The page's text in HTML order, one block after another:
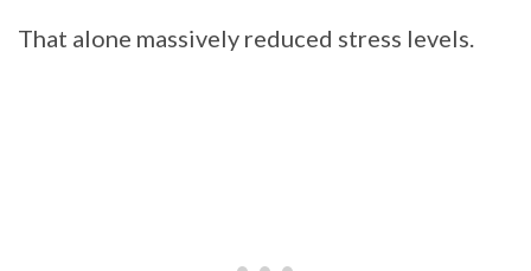
That alone massively reduced stress levels.